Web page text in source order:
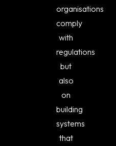
organisations
comply
with
regulations
but
also
on
building
systems
that